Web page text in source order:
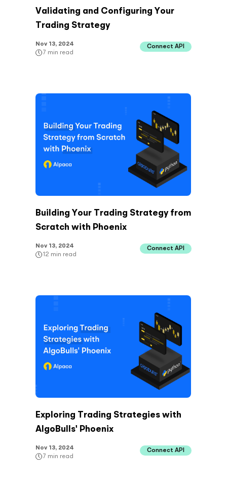
Validating and Configuring Your
Trading Strategy
Nov 13, 2024
7 min read
Connect API
Building Your Trading Strategy from
Scratch with Phoenix
Nov 13, 2024
12 min read
Connect API
Exploring Trading Strategies with
AlgoBulls' Phoenix
Nov 13, 2024
7 min read
Connect API